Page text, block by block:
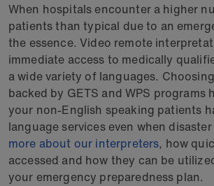
When hospitals encounter a higher
patients than typical due to an
the essence. Video remote
immediate access to medically
a wide variety of languages.
backed by GETS and WPS programs
your non-English speaking patients
language services even when
more about our interpreters, how
accessed and how they can be
your emergency preparedness plan.